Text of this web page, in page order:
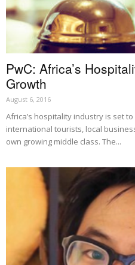
PwC: Africa’s
Growth
August 6, 2016
Africa’s hospitality industry is set
international tourists, local
own growing middle class. The...